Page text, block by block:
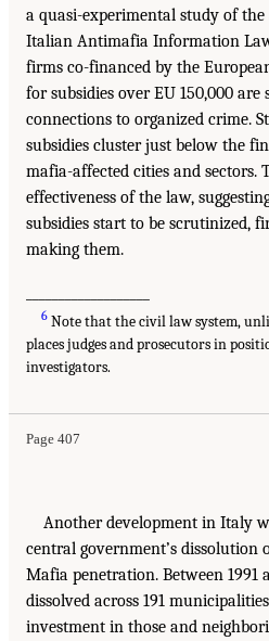
a quasi-experimental study of
Italian Antimafia Information
firms co-financed by the
for subsidies over EU 150,000
connections to organized crime.
subsidies cluster just below the
mafia-affected cities and sectors.
effectiveness of the law,
subsidies start to be scrutinized,
making them.
6 Note that the civil law system,
places judges and prosecutors in
investigators.
Page 407
Another development in Italy
central government’s
Mafia penetration. Between 1991
dissolved across 191
investment in those and